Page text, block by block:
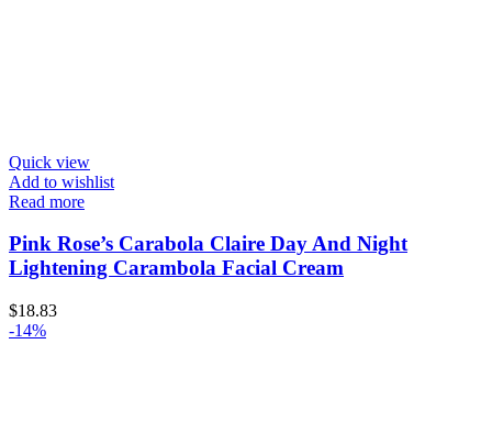
Quick view
Add to wishlist
Read more
Pink Rose’s Carabola Claire Day And Night
Lightening Carambola Facial Cream
$18.83
-14%